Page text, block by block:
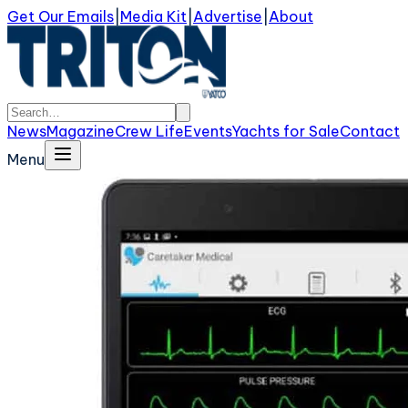
Get Our Emails Media Kit Advertise About
NewsMagazineCrew LifeEventsYachts for SaleContact
Menu